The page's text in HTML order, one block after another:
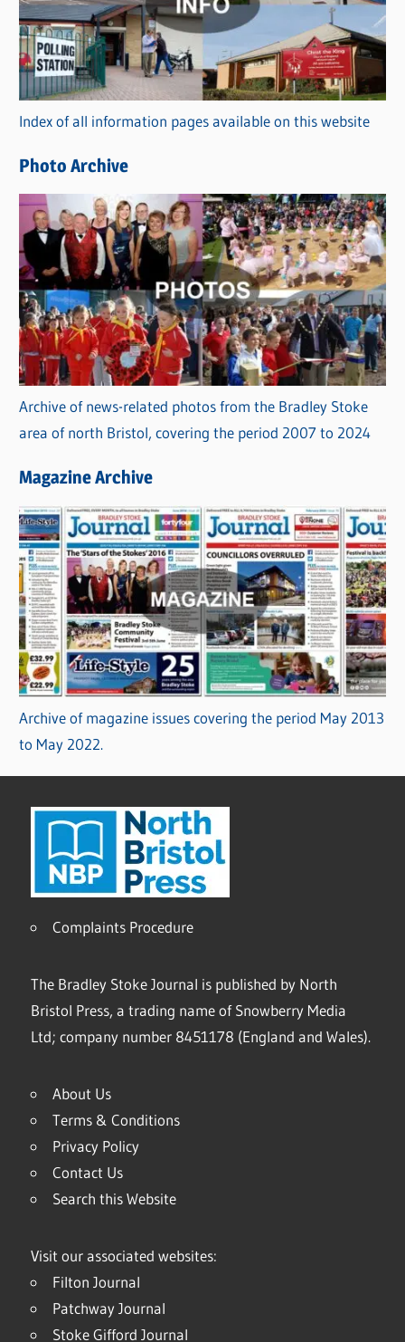
e
g
o
r
i
s
Index of all information pages available on this website
Photo Archive
Archive of news-related photos from the Bradley Stoke
area of north Bristol, covering the period 2007 to 2024
Magazine Archive
Archive of magazine issues covering the period May 2013
to May 2022.
Complaints Procedure
The Bradley Stoke Journal is published by North
Bristol Press, a trading name of Snowberry Media
Ltd; company number 8451178 (England and Wales).
About Us
Terms & Conditions
Privacy Policy
Contact Us
Search this Website
Visit our associated websites:
Filton Journal
Patchway Journal
Stoke Gifford Journal